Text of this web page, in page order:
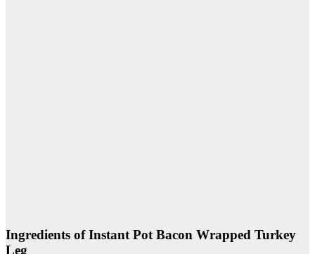
Ingredients of Instant Pot Bacon Wrapped Turkey
Leg